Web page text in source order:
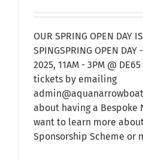
OUR SPRING OPEN DAY
SPINGSPRING OPEN DAY
2025, 11AM - 3PM @
tickets by emailing
about having a Bespoke
want to learn more
Sponsorship Scheme or